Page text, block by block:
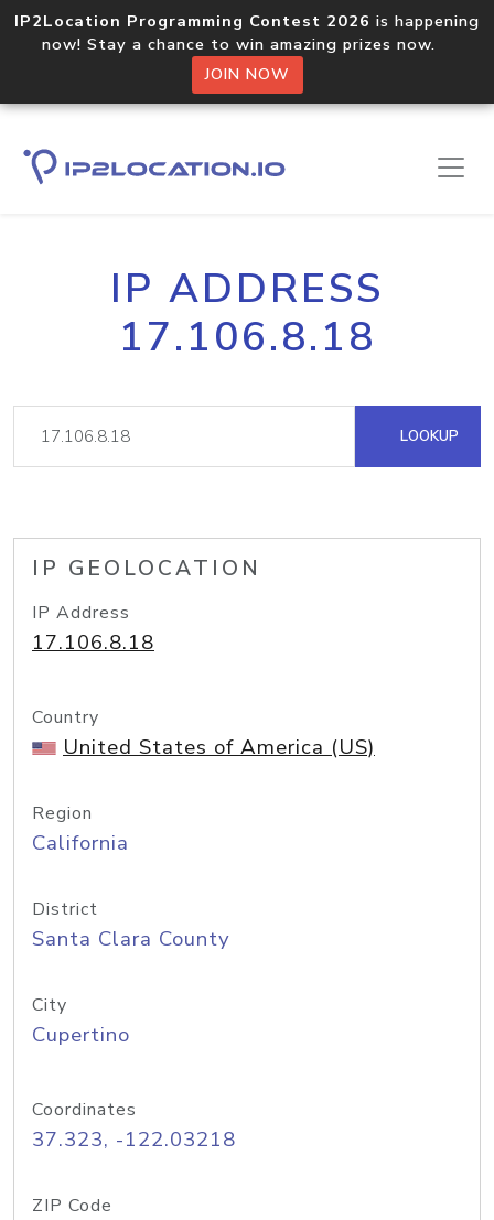
IP2Location Programming Contest 2026 is happening
now! Stay a chance to win amazing prizes now.
JOIN NOW
IP ADDRESS
17.106.8.18
LOOKUP
IP GEOLOCATION
IP Address
17.106.8.18
Country
United States of America (US)
Region
California
District
Santa Clara County
City
Cupertino
Coordinates
37.323, -122.03218
ZIP Code